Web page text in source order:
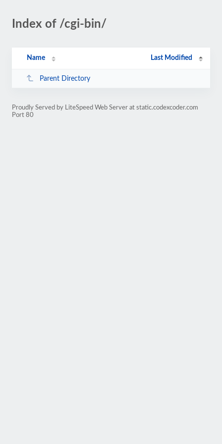
Index of /cgi-bin/
Name Last Modified
Parent Directory
Proudly Served by LiteSpeed Web Server at static.codexcoder.com
Port 80